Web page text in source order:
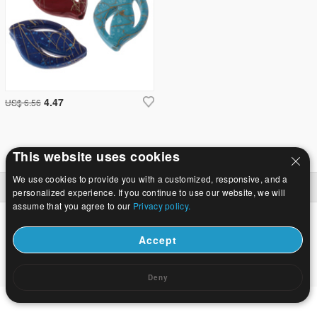
US$ 6.56 4.47
Namuose |Apie|Susisiekite su mumis|Visa svetainė
© 2026 Tako Juvelyrika Ltd Visos teisės saugomos.
This website uses cookies
We use cookies to provide you with a customized, responsive, and a
personalized experience. If you continue to use our website, we will
assume that you agree to our Privacy policy.
Accept
Deny